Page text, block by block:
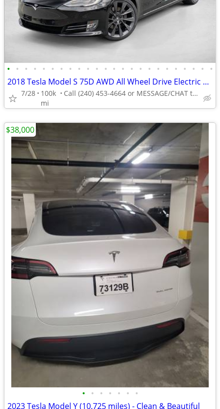
• • • • • • • • • • • • • • • • • • • • • • • •
2018 Tesla Model S 75D AWD All Wheel Drive Electric AUTONATION
7/28
100k
mi
Call (240) 453-4664 or MESSAGE/CHAT to confirm availability
• • • • • • •
2023 Tesla Model Y (10,725 miles) - Clean & Beautiful
$38,000